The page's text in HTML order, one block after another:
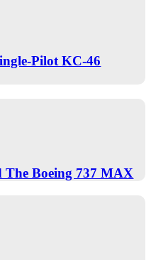
Pilot KC-46
Boeing 737 MAX